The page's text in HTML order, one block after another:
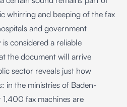
whirring and beeping of the fax
and government
considered a reliable
the document will arrive
sector reveals just how
in the ministries of Baden-
fax machines are